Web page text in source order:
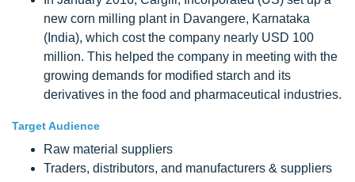
new corn milling plant in Davangere, Karnataka
(India), which cost the company nearly USD 100
million. This helped the company in meeting with the
growing demands for modified starch and its
derivatives in the food and pharmaceutical industries.
Target Audience
Raw material suppliers
Traders, distributors, and manufacturers & suppliers